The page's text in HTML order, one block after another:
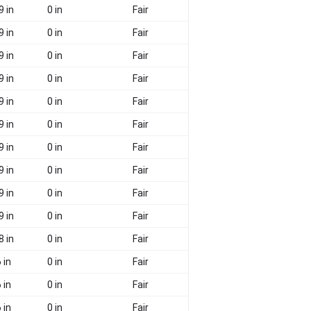
in 0 in Fair
in 0 in Fair
in 0 in Fair
in 0 in Fair
in 0 in Fair
in 0 in Fair
in 0 in Fair
in 0 in Fair
in 0 in Fair
in 0 in Fair
in 0 in Fair
in 0 in Fair
in 0 in Fair
in 0 in Fair